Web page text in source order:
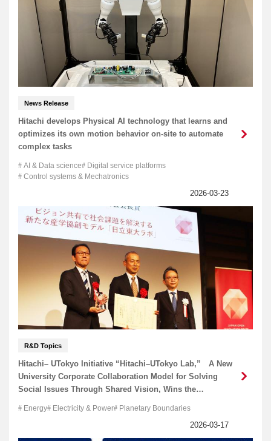
News Release
Hitachi develops Physical AI technology that learns and
optimizes its own motion behavior on-site to automate
complex tasks
AI & Data science
Digital service platforms
Control systems & Mechatronics
R&D Topics
Hitachi– UTokyo Initiative “Hitachi–UTokyo Lab,” A New
University Corporate Collaboration Model for Solving
Social Issues Through Shared Vision, Wins the
the 8th Japan Open Innovation Prize.
Energy Electricity & Power Planetary Boundaries